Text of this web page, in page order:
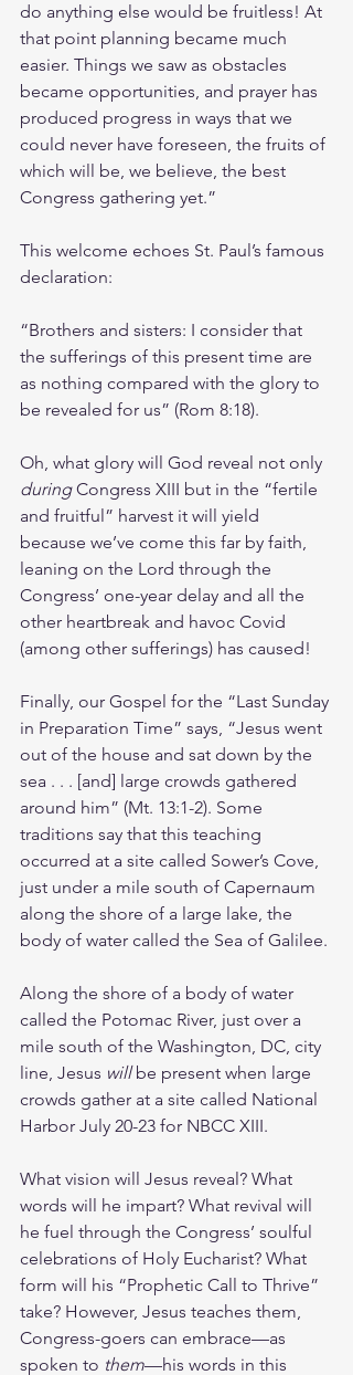
do anything else would be fruitless! At
that point planning became much
easier. Things we saw as obstacles
became opportunities, and prayer has
produced progress in ways that we
could never have foreseen, the fruits of
which will be, we believe, the best
Congress gathering yet.”
This welcome echoes St. Paul’s famous
declaration:
“Brothers and sisters: I consider that
the sufferings of this present time are
as nothing compared with the glory to
be revealed for us” (Rom 8:18).
Oh, what glory will God reveal not only
during Congress XIII but in the “fertile
and fruitful” harvest it will yield
because we’ve come this far by faith,
leaning on the Lord through the
Congress’ one-year delay and all the
other heartbreak and havoc Covid
(among other sufferings) has caused!
Finally, our Gospel for the “Last Sunday
in Preparation Time” says, “Jesus went
out of the house and sat down by the
sea . . . [and] large crowds gathered
around him” (Mt. 13:1-2). Some
traditions say that this teaching
occurred at a site called Sower’s Cove,
just under a mile south of Capernaum
along the shore of a large lake, the
body of water called the Sea of Galilee.
Along the shore of a body of water
called the Potomac River, just over a
mile south of the Washington, DC, city
line, Jesus will be present when large
crowds gather at a site called National
Harbor July 20-23 for NBCC XIII.
What vision will Jesus reveal? What
words will he impart? What revival will
he fuel through the Congress’ soulful
celebrations of Holy Eucharist? What
form will his “Prophetic Call to Thrive”
take? However, Jesus teaches them,
Congress-goers can embrace—as
spoken to them—his words in this